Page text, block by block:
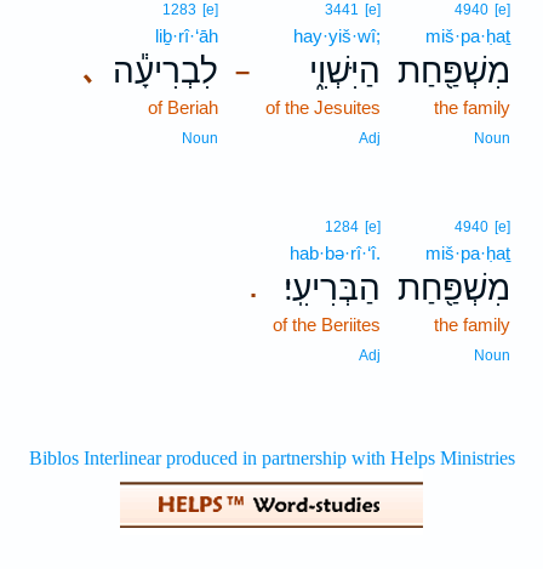
4940 [e]
miš·pa·ḥaṯ
מִשְׁפַּ֖חַת
the family
Noun
–
3441 [e]
hay·yiš·wî;
הַיִּשְׁוִ֑י
of the Jesuites
Adj
､
1283 [e]
liḇ·rî·‘āh
לִבְרִיעָ֕ה
of Beriah
Noun
4940 [e]
miš·pa·ḥaṯ
מִשְׁפַּ֖חַת
the family
Noun
.
1284 [e]
hab·bə·rî·‘î.
הַבְּרִיעִֽי׃
of the Beriites
Adj